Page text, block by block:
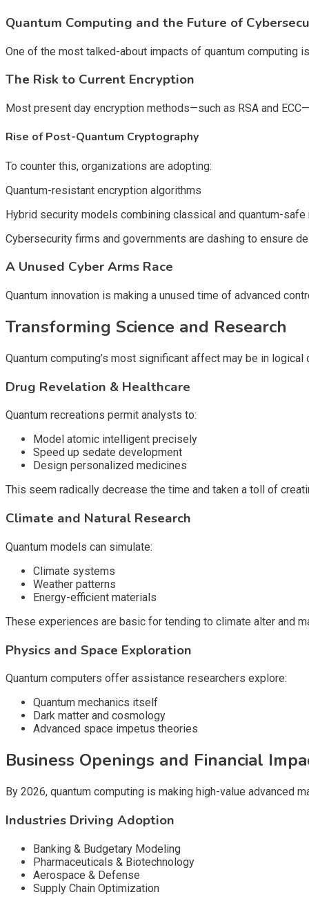
Quantum Computing and the Future of
One of the most talked-about impacts of quantum computing
The Risk to Current Encryption
Most present day encryption methods—such as RSA and
Rise of Post-Quantum Cryptography
To counter this, organizations are adopting:
Quantum-resistant encryption algorithms
Hybrid security models combining classical and quantum-
Cybersecurity firms and governments are dashing to ensure
A Unused Cyber Arms Race
Quantum innovation is making a unused time of advanced
Transforming Science and Research
Quantum computing’s most significant affect may be in logical
Drug Revelation & Healthcare
Quantum recreations permit analysts to:
Model atomic intelligent precisely
Speed up sedate development
Design personalized medicines
This seem radically decrease the time and taken a toll of
Climate and Natural Research
Quantum models can simulate:
Climate systems
Weather patterns
Energy-efficient materials
These experiences are basic for tending to climate alter and
Physics and Space Exploration
Quantum computers offer assistance researchers explore:
Quantum mechanics itself
Dark matter and cosmology
Advanced space impetus theories
Business Openings and Financial
By 2026, quantum computing is making high-value advanced
Industries Driving Adoption
Banking & Budgetary Modeling
Pharmaceuticals & Biotechnology
Aerospace & Defense
Supply Chain Optimization